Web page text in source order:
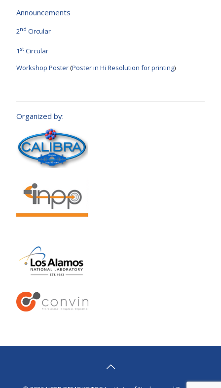
Announcements
2nd Circular
1 st Circular
Workshop Poster(Poster in Hi Resolution for printing)
Organized by: